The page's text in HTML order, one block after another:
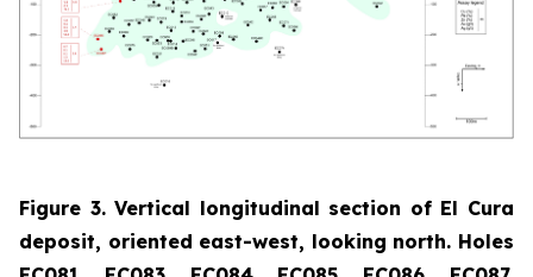
Figure 3. Vertical longitudinal section of El Cura
deposit, oriented east-west, looking north. Holes